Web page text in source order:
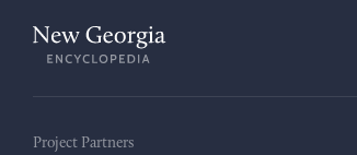
Project Partners